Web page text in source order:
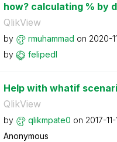
how? calculating % by
QlikView
by rmuhammad on ‎2020-
by
felipedl
Help with whatif
QlikView
by qlikmpate0 on ‎2017-11-
Anonymous